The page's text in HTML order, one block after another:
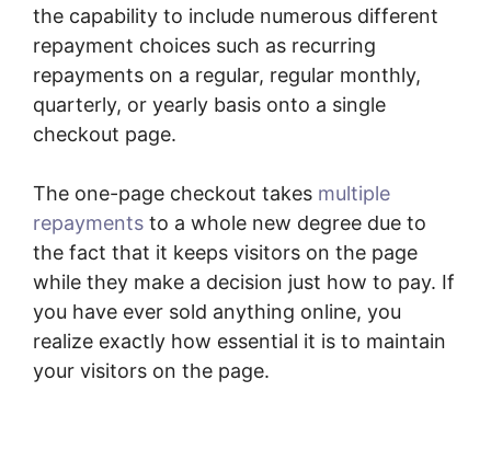
the capability to include numerous different
repayment choices such as recurring
repayments on a regular, regular monthly,
quarterly, or yearly basis onto a single
checkout page.
The one-page checkout takes multiple
repayments to a whole new degree due to
the fact that it keeps visitors on the page
while they make a decision just how to pay. If
you have ever sold anything online, you
realize exactly how essential it is to maintain
your visitors on the page.